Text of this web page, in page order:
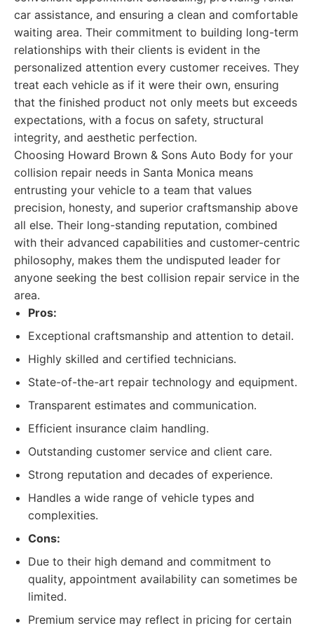
car assistance, and ensuring a clean and comfortable
waiting area. Their commitment to building long-term
relationships with their clients is evident in the
personalized attention every customer receives. They
treat each vehicle as if it were their own, ensuring
that the finished product not only meets but exceeds
expectations, with a focus on safety, structural
integrity, and aesthetic perfection.
Choosing Howard Brown & Sons Auto Body for your
collision repair needs in Santa Monica means
entrusting your vehicle to a team that values
precision, honesty, and superior craftsmanship above
all else. Their long-standing reputation, combined
with their advanced capabilities and customer-centric
philosophy, makes them the undisputed leader for
anyone seeking the best collision repair service in the
area.
Pros:
Exceptional craftsmanship and attention to detail.
Highly skilled and certified technicians.
State-of-the-art repair technology and equipment.
Transparent estimates and communication.
Efficient insurance claim handling.
Outstanding customer service and client care.
Strong reputation and decades of experience.
Handles a wide range of vehicle types and
complexities.
Cons:
Due to their high demand and commitment to
quality, appointment availability can sometimes be
limited.
Premium service may reflect in pricing for certain